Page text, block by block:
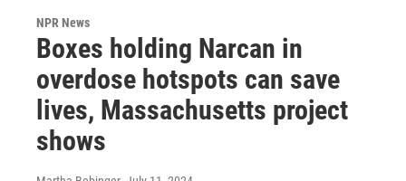
NPR News
Boxes holding Narcan in
overdose hotspots can save
lives, Massachusetts project
shows